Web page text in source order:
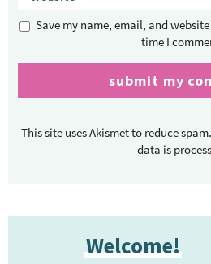
Save my name, email, and
time I
This site uses Akismet to reduce spam.
data is
Welcome!